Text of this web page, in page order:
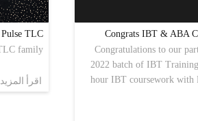
Congrats IBT & ABA
Congratulations to our
2022 batch of IBT
hour IBT coursework with
TLC
family.
اقرأ المزيد